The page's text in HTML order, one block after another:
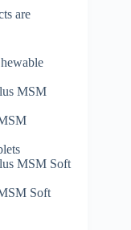
are
MSM
MSM Soft
Soft